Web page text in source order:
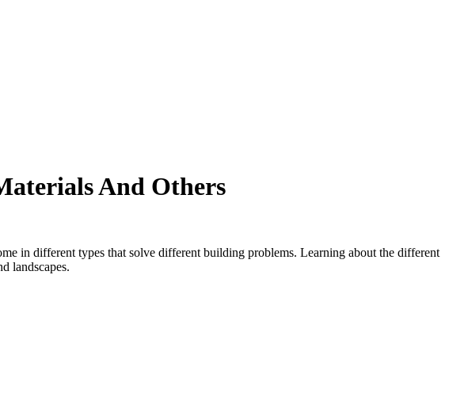
And Others
in different types that solve different building problems. Learning about the different
landscapes.